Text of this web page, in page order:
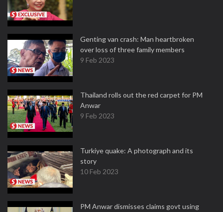
Genting van crash: Man heartbroken
over loss of three family members
9 Feb 2023
Thailand rolls out the red carpet for PM
Anwar
9 Feb 2023
Turkiye quake: A photograph and its
story
10 Feb 2023
PM Anwar dismisses claims govt using